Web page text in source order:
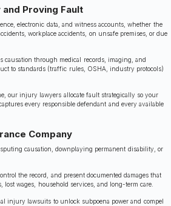
Proving Fault
electronic data, and witness accounts, whether the
workplace accidents, on unsafe premises, or due
through medical records, imaging, and
to standards (traffic rules, OSHA, industry protocols)
our injury lawyers allocate fault strategically so your
every responsible defendant and every available
Company
causation, downplaying permanent disability, or
the record, and present documented damages that
lost wages, household services, and long-term care.
injury lawsuits to unlock subpoena power and compel